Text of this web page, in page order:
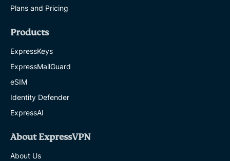
Plans and Pricing
Products
ExpressKeys
ExpressMailGuard
eSIM
Identity Defender
ExpressAI
About ExpressVPN
About Us